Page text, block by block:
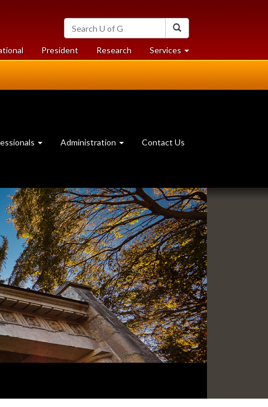
Search
University
of
Guelph
President Researchat
University
Services at
University
Administration Contact Us